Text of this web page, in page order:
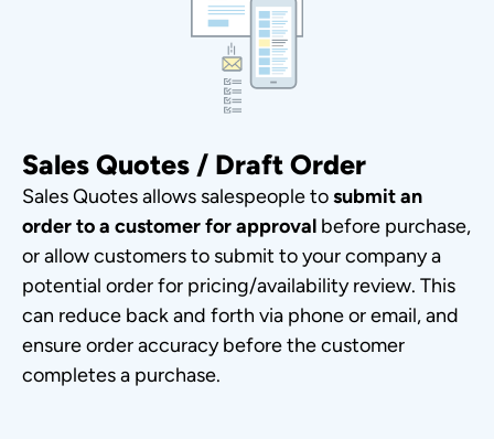
Sales Quotes / Draft Order
Sales Quotes allows salespeople tosubmit an
order to a customer for approval before purchase,
or allow customers to submit to your company a
potential order for pricing/availability review. This
can reduce back and forth via phone or email, and
ensure order accuracy before the customer
completes a purchase.